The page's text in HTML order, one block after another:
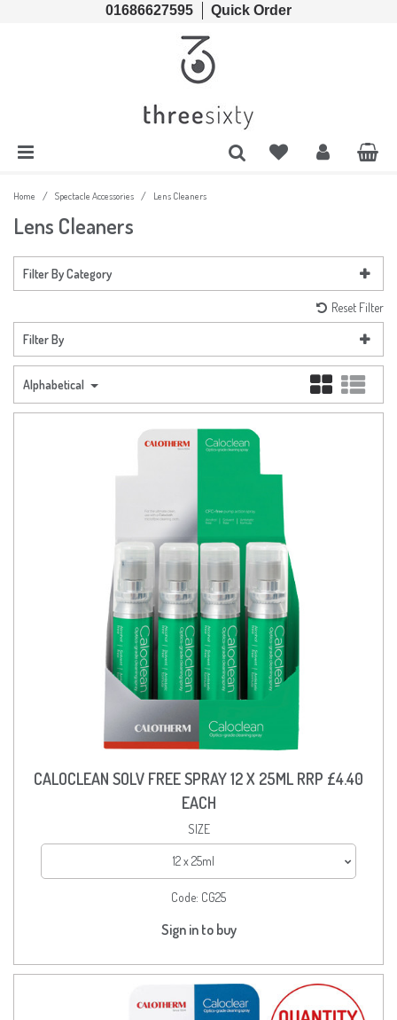
01686627595 Quick Order
Home / Spectacle Accessories / Lens Cleaners
Lens Cleaners
Filter By Category
Reset Filter
Filter By
Alphabetical
CALOCLEAN SOLV FREE SPRAY 12 X 25ML RRP £4.40
EACH
SIZE
12 x 25ml
Code: CG25
Sign in to buy
Ready Readers
Spectacle Cases
Magnifiers
Tools